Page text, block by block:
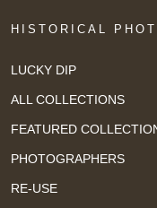
HISTORICAL
LUCKY DIP
ALL COLLECTIONS
FEATURED
PHOTOGRAPHERS
RE-USE